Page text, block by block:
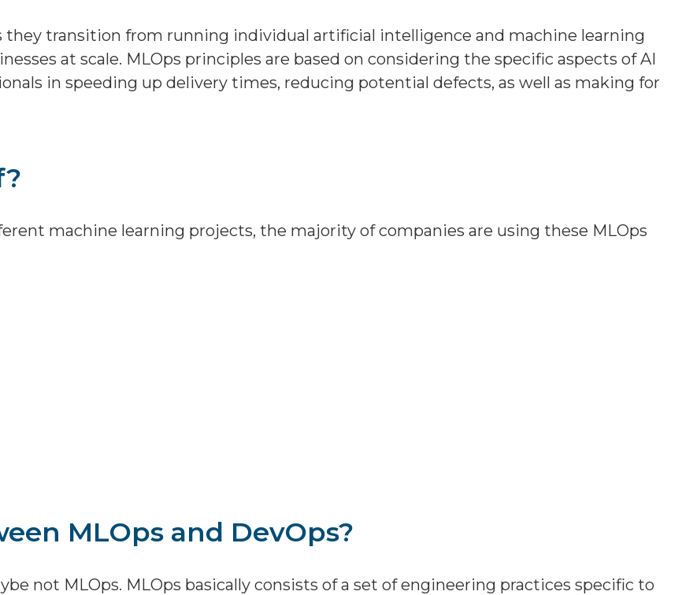
they transition from running individual artificial intelligence and machine learning
at scale. MLOps principles are based on considering the specific aspects of AI
in speeding up delivery times, reducing potential defects, as well as making for
machine learning projects, the majority of companies are using these MLOps
MLOps and DevOps?
not MLOps. MLOps basically consists of a set of engineering practices specific to